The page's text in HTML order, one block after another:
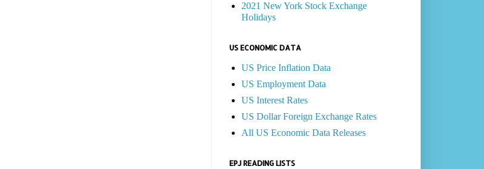
2021 New York Stock Exchange
Holidays
US ECONOMIC DATA
US Price Inflation Data
US Employment Data
US Interest Rates
US Dollar Foreign Exchange Rates
All US Economic Data Releases
EPJ READING LISTS